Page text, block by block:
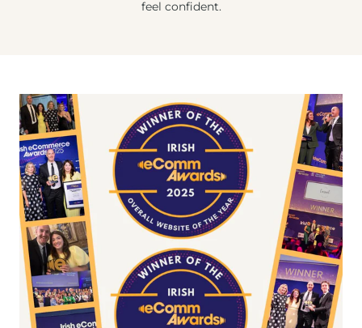
feel confident.